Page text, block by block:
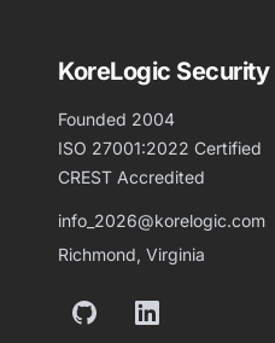
KoreLogic Security
Founded 2004
ISO 27001:2022 Certified
CREST Accredited
info_2026@korelogic.com
Richmond, Virginia
GitHubLinkedIn